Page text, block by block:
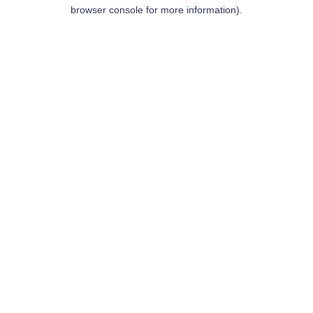
browser console for more information).